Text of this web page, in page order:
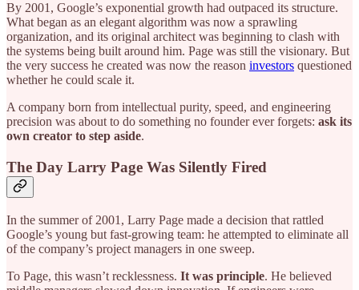
By 2001, Google’s exponential growth had outpaced its structure.
What began as an elegant algorithm was now a sprawling
organization, and its original architect was beginning to clash with
the systems being built around him. Page was still the visionary. But
the very success he created was now the reason investors questioned
whether he could scale it.
A company born from intellectual purity, speed, and engineering
precision was about to do something no founder ever forgets: ask its
own creator to step aside.
The Day Larry Page Was Silently Fired
In the summer of 2001, Larry Page made a decision that rattled
Google’s young but fast-growing team: he attempted to eliminate all
of the company’s project managers in one sweep.
To Page, this wasn’t recklessness. It was principle. He believed